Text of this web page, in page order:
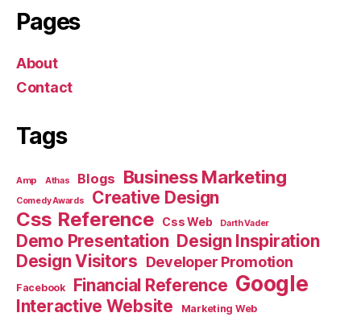
Pages
About
Contact
Tags
Amp Athas Blogs Business Marketing
Comedy Awards Creative Design
Css Reference Css Web Darth Vader
Demo Presentation Design Inspiration
Design Visitors Developer Promotion
Facebook Financial Reference Google
Interactive Website Marketing Web